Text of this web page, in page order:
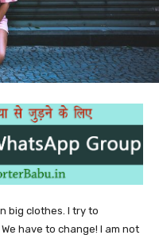
big clothes. I try to
have to change! I am not